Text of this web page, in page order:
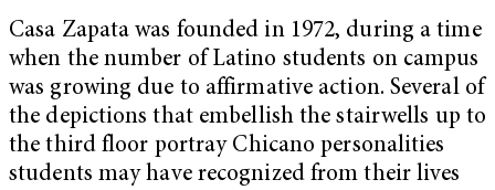
Casa Zapata was founded in 1972, during a time
when the number of Latino students on campus
was growing due to affirmative action. Several of
the depictions that embellish the stairwells up to
the third floor portray Chicano personalities
students may have recognized from their lives